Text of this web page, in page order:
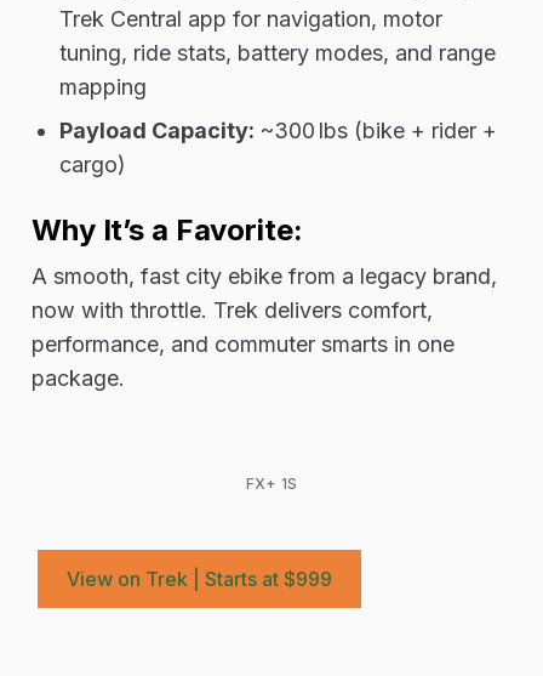
Trek Central app for navigation, motor
tuning, ride stats, battery modes, and range
mapping
Payload Capacity: ~300 lbs (bike + rider +
cargo)
Why It’s a Favorite:
A smooth, fast city ebike from a legacy brand,
now with throttle. Trek delivers comfort,
performance, and commuter smarts in one
package.
FX+ 1S
View on Trek | Starts at $999